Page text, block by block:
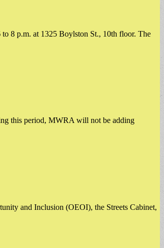
8 p.m. at 1325 Boylston St., 10th floor. ​The
this period, MWRA will not be adding
and Inclusion (OEOI), the Streets Cabinet,